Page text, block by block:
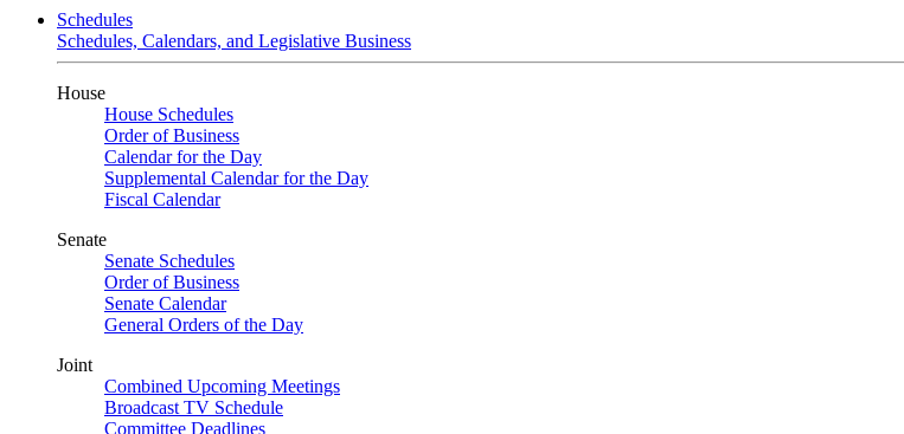
Schedules
Schedules, Calendars, and Legislative Business
House
House Schedules
Order of Business
Calendar for the Day
Supplemental Calendar for the Day
Fiscal Calendar
Senate
Senate Schedules
Order of Business
Senate Calendar
General Orders of the Day
Joint
Combined Upcoming Meetings
Broadcast TV Schedule
Committee Deadlines